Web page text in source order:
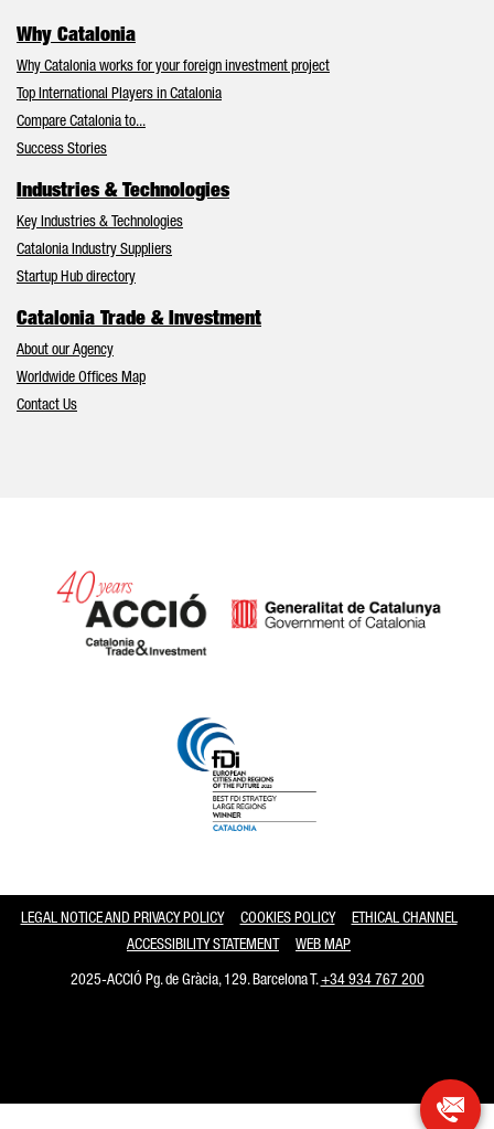
Why Catalonia
Why Catalonia works for your foreign investment project
Top International Players in Catalonia
Compare Catalonia to...
Success Stories
Industries & Technologies
Key Industries & Technologies
Catalonia Industry Suppliers
Startup Hub directory
Catalonia Trade & Investment
About our Agency
Worldwide Offices Map
Contact Us
LEGAL NOTICE AND PRIVACY POLICY COOKIES POLICY
ETHICAL CHANNEL
ACCESSIBILITY STATEMENT
WEB MAP
2025-ACCIÓ Pg. de Gràcia, 129. Barcelona T.+34 934 767 200